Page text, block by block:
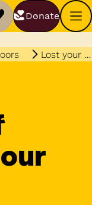
Donate
Lost your dog